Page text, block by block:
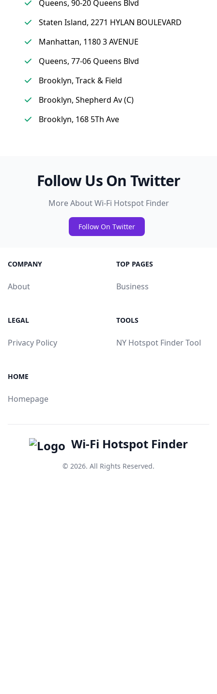
Queens, 90-20 Queens Blvd
Staten Island, 2271 HYLAN BOULEVARD
Manhattan, 1180 3 AVENUE
Queens, 77-06 Queens Blvd
Brooklyn, Track & Field
Brooklyn, Shepherd Av (C)
Brooklyn, 168 5Th Ave
Follow Us On Twitter
More About Wi-Fi Hotspot Finder
Follow On Twitter
COMPANY
About
TOP PAGES
Business
LEGAL
Privacy Policy
TOOLS
NY Hotspot Finder Tool
HOME
Homepage
Wi-Fi Hotspot Finder
© 2026. All Rights Reserved.